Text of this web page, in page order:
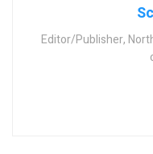
Editor/Publisher,